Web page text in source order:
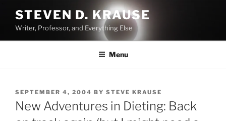
content
STEVEN D. KRAUSE
Writer, Professor, and Everything Else
Menu
POSTED
ON
SEPTEMBER 4, 2004 BY STEVE KRAUSE
New Adventures in Dieting: Back